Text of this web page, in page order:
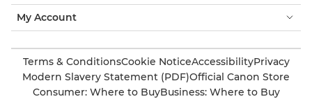
My Account
Terms & ConditionsCookie NoticeAccessibilityPrivacy
Modern Slavery Statement (PDF)Official Canon Store
Consumer: Where to BuyBusiness: Where to Buy